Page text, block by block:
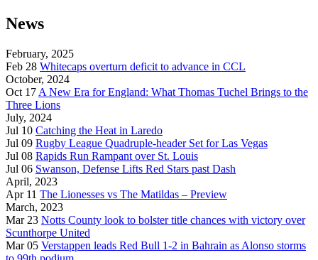
News
February, 2025
Feb 28 Whitecaps overturn deficit to advance in CCL
October, 2024
Oct 17 A New Era for England: What Thomas Tuchel Brings to the
Three Lions
July, 2024
Jul 10 Catching the Heat in Laredo
Jul 09 Rugby League Quadruple-header Set for Las Vegas
Jul 08 Rapids Run Rampant over St. Louis
Jul 06 Swanson, Defense Lifts Red Stars past Dash
April, 2023
Apr 11 The Lionesses vs The Matildas – Preview
March, 2023
Mar 23 Notts County look to bolster title chances with victory over
Scunthorpe United
Mar 05 Verstappen leads Red Bull 1-2 in Bahrain as Alonso storms